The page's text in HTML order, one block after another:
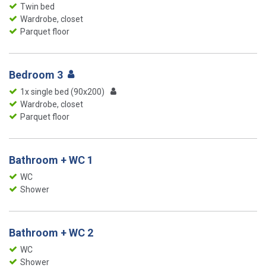
Twin bed
Wardrobe, closet
Parquet floor
Bedroom 3
1x single bed (90x200)
Wardrobe, closet
Parquet floor
Bathroom + WC 1
WC
Shower
Bathroom + WC 2
WC
Shower